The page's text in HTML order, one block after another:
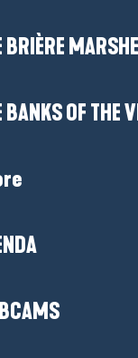
BRIÈRE
BANKS OF THE